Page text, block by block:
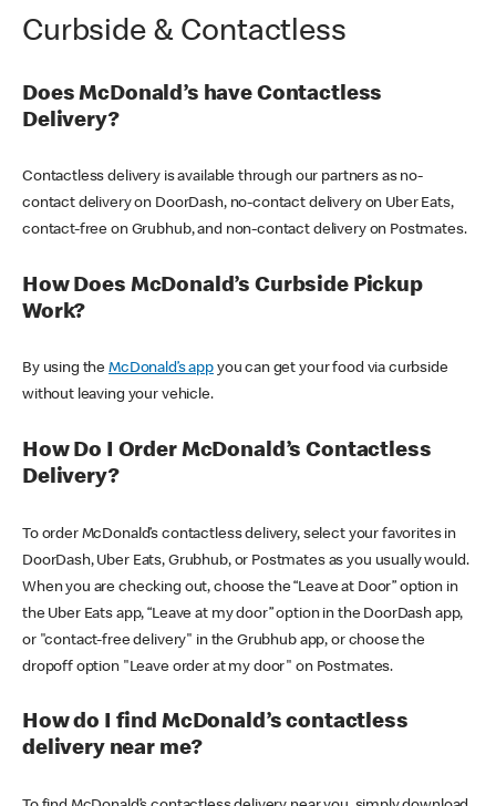
Curbside & Contactless
Does McDonald’s have Contactless
Delivery?
Contactless delivery is available through our partners as no-
contact delivery on DoorDash, no-contact delivery on Uber Eats,
contact-free on Grubhub, and non-contact delivery on Postmates.
How Does McDonald’s Curbside Pickup
Work?
By using theMcDonald’s appyou can get your food via curbside
without leaving your vehicle.
How Do I Order McDonald’s Contactless
Delivery?
To order McDonald’s contactless delivery, select your favorites in
DoorDash, Uber Eats, Grubhub, or Postmates as you usually would.
When you are checking out, choose the “Leave at Door” option in
the Uber Eats app, “Leave at my door” option in the DoorDash app,
or "contact-free delivery" in the Grubhub app, or choose the
dropoff option "Leave order at my door" on Postmates.
How do I find McDonald’s contactless
delivery near me?